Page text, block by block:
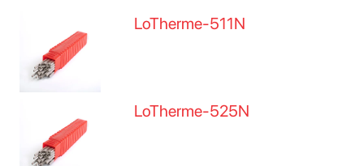
LoTherme-511N
LoTherme-525N